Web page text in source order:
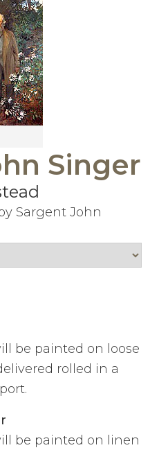
Singer
Sargent John
be painted on loose
rolled in a
be painted on linen